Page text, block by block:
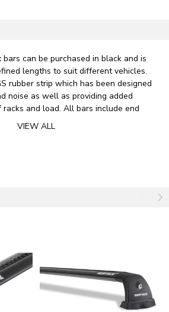
can be purchased in black and is
lengths to suit different vehicles.
rubber strip which has been designed
noise as well as providing added
and load. All bars include end
has proven to be Australia's most
with a range of rack systems to suit
warrior, overlander,off-roader, and
alike. Our objective is to achieve total
providing innovative and class leading
VIEW ALL